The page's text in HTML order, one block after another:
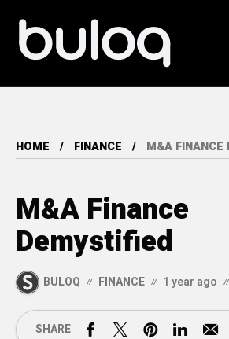
HOME FINANCE M&A FINANCE
M&A Finance
Demystified
BULOQ FINANCE 1 year ago
SHARE